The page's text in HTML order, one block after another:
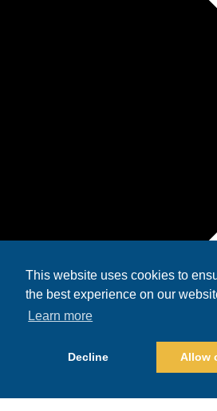
This website uses cookies to
the best experience on our
Learn more
Decline Allow